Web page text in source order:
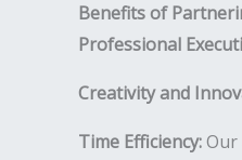
Benefits of
Professional
Creativity and
Time Efficiency:Our